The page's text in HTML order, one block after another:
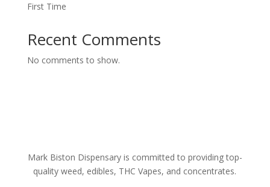
First Time
Recent Comments
No comments to show.
Mark Biston Dispensary is committed to providing top-
quality weed, edibles, THC Vapes, and concentrates.